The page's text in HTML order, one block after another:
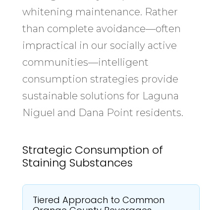
whitening maintenance. Rather
than complete avoidance—often
impractical in our socially active
communities—intelligent
consumption strategies provide
sustainable solutions for Laguna
Niguel and Dana Point residents.
Strategic Consumption of
Staining Substances
Tiered Approach to Common